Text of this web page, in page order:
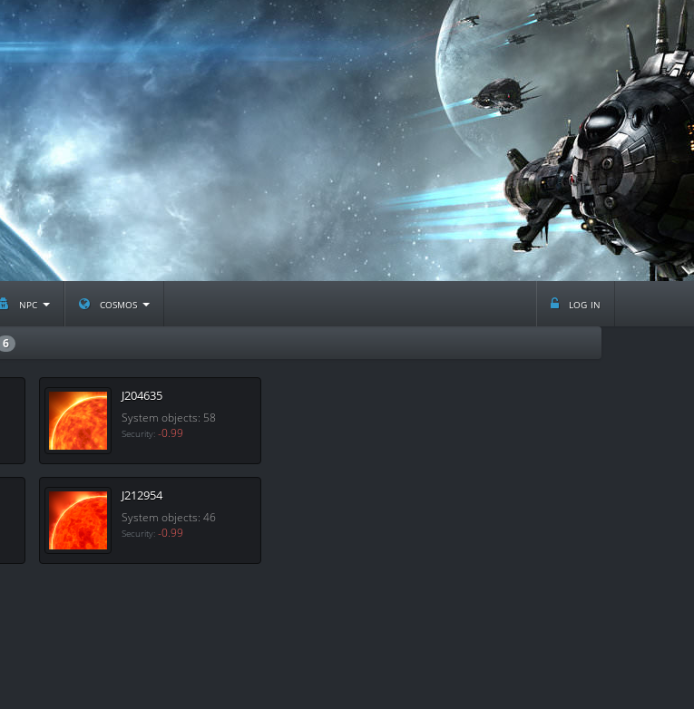
npc cosmos log in
6
J204635
System objects: 58
Security: -0.99
J212954
System objects: 46
Security: -0.99